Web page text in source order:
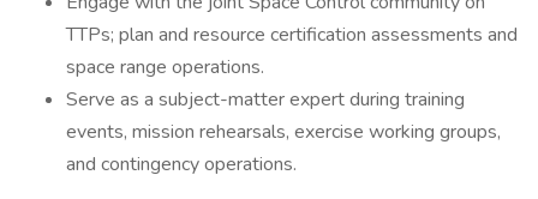
TTPs; plan and resource certification assessments and
space range operations.
Serve as a subject-matter expert during training
events, mission rehearsals, exercise working groups,
and contingency operations.